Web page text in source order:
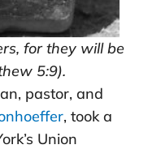
for they will be
5:9).
pastor, and
, took a
Union